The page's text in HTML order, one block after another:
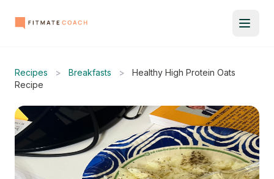
Recipes > Breakfasts >
Healthy High Protein Oats
Recipe